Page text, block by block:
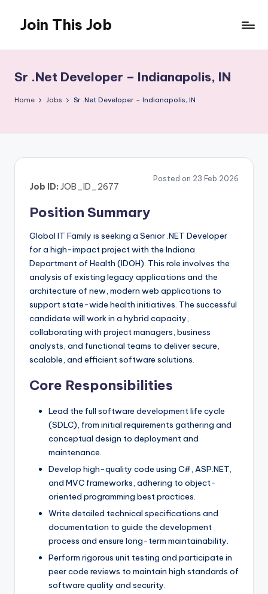
content
Join This Job
Posting
Sr .Net Developer – Indianapolis, IN
Home Jobs Sr .Net Developer – Indianapolis, IN
Posted on 23 Feb 2026
Job ID: JOB_ID_2677
Position Summary
Global IT Family is seeking a Senior .NET Developer
for a high-impact project with the Indiana
Department of Health (IDOH). This role involves the
analysis of existing legacy applications and the
architecture of new, modern web applications to
support state-wide health initiatives. The successful
candidate will work in a hybrid capacity,
collaborating with project managers, business
analysts, and functional teams to deliver secure,
scalable, and efficient software solutions.
Core Responsibilities
Lead the full software development life cycle
(SDLC), from initial requirements gathering and
conceptual design to deployment and
maintenance.
Develop high-quality code using C#, ASP.NET,
and MVC frameworks, adhering to object-
oriented programming best practices.
Write detailed technical specifications and
documentation to guide the development
process and ensure long-term maintainability.
Perform rigorous unit testing and participate in
peer code reviews to maintain high standards of
software quality and security.